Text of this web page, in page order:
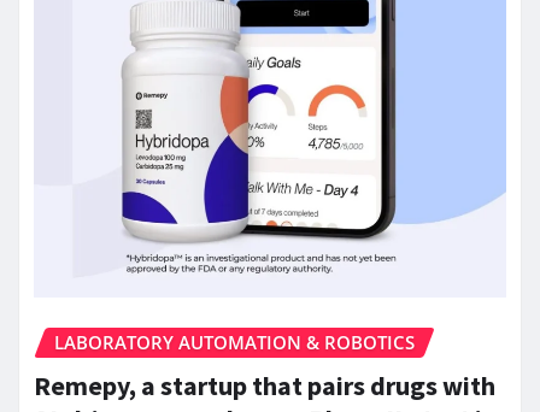
LABORATORY AUTOMATION & ROBOTICS
Remepy, a startup that pairs drugs with